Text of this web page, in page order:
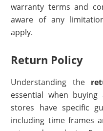
warranty terms and
aware of any
apply.
Return Policy
Understanding the
essential when
stores have specific
including time frames